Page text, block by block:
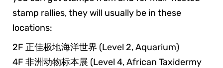
stamp rallies, they will usually be in these
locations:
2F 正佳极地海洋世界 (Level 2, Aquarium)
4F 非洲动物标本展 (Level 4, African Taxidermy